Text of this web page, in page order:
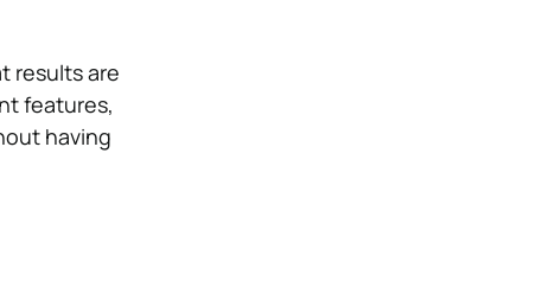
results are
features,
having